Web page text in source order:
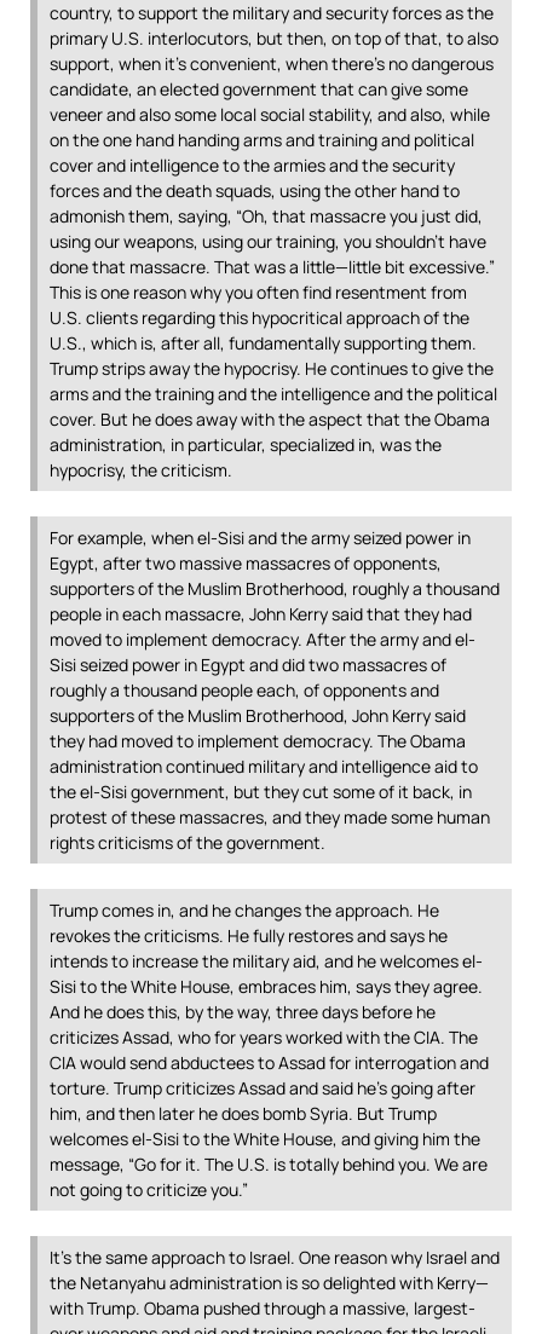
country, to support the military and security forces as the
primary U.S. interlocutors, but then, on top of that, to also
support, when it’s convenient, when there’s no dangerous
candidate, an elected government that can give some
veneer and also some local social stability, and also, while
on the one hand handing arms and training and political
cover and intelligence to the armies and the security
forces and the death squads, using the other hand to
admonish them, saying, “Oh, that massacre you just did,
using our weapons, using our training, you shouldn’t have
done that massacre. That was a little—little bit excessive.”
This is one reason why you often find resentment from
U.S. clients regarding this hypocritical approach of the
U.S., which is, after all, fundamentally supporting them.
Trump strips away the hypocrisy. He continues to give the
arms and the training and the intelligence and the political
cover. But he does away with the aspect that the Obama
administration, in particular, specialized in, was the
hypocrisy, the criticism.
For example, when el-Sisi and the army seized power in
Egypt, after two massive massacres of opponents,
supporters of the Muslim Brotherhood, roughly a thousand
people in each massacre, John Kerry said that they had
moved to implement democracy. After the army and el-
Sisi seized power in Egypt and did two massacres of
roughly a thousand people each, of opponents and
supporters of the Muslim Brotherhood, John Kerry said
they had moved to implement democracy. The Obama
administration continued military and intelligence aid to
the el-Sisi government, but they cut some of it back, in
protest of these massacres, and they made some human
rights criticisms of the government.
Trump comes in, and he changes the approach. He
revokes the criticisms. He fully restores and says he
intends to increase the military aid, and he welcomes el-
Sisi to the White House, embraces him, says they agree.
And he does this, by the way, three days before he
criticizes Assad, who for years worked with theCIA. The
CIAwould send abductees to Assad for interrogation and
torture. Trump criticizes Assad and said he’s going after
him, and then later he does bomb Syria. But Trump
welcomes el-Sisi to the White House, and giving him the
message, “Go for it. The U.S. is totally behind you. We are
not going to criticize you.”
It’s the same approach to Israel. One reason why Israel and
the Netanyahu administration is so delighted with Kerry—
with Trump. Obama pushed through a massive, largest-